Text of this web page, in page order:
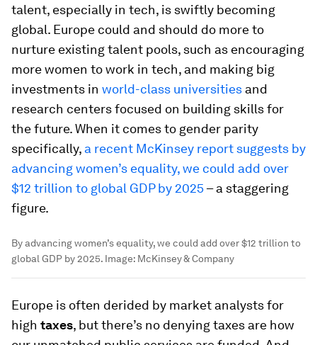
talent, especially in tech, is swiftly becoming
global. Europe could and should do more to
nurture existing talent pools, such as encouraging
more women to work in tech, and making big
investments in world-class universities and
research centers focused on building skills for
the future. When it comes to gender parity
specifically, a recent McKinsey report suggests by
advancing women’s equality, we could add over
$12 trillion to global GDP by 2025– a staggering
figure.
By advancing women’s equality, we could add over $12 trillion to
global GDP by 2025. Image: McKinsey & Company
Europe is often derided by market analysts for
high taxes, but there’s no denying taxes are how